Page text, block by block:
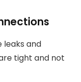
leaks and
tight and not